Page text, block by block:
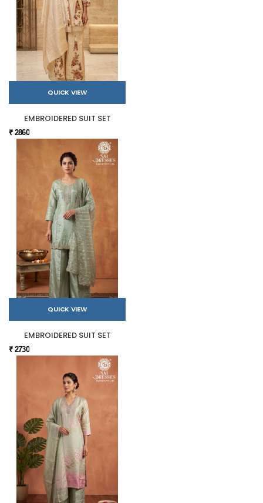
QUICK VIEW
EMBROIDERED SUIT SET
₹ 2860
QUICK VIEW
EMBROIDERED SUIT SET
₹ 2730